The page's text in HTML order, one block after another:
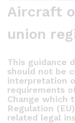
Aircraft
union
This guidance
should not be
interpretation
requirements
Change which
Regulation
related legal